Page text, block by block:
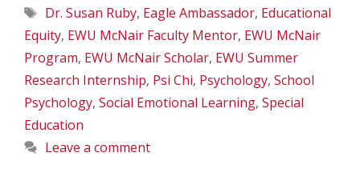
Tags
Dr. Susan Ruby, Eagle Ambassador, Educational
Equity, EWU McNair Faculty Mentor, EWU McNair
Program, EWU McNair Scholar, EWU Summer
Research Internship, Psi Chi, Psychology, School
Psychology, Social Emotional Learning, Special
Education
Leave a comment